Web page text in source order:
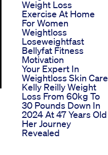
Weight Loss
Exercise At Home
For Women
Weightloss
Loseweightfast
Bellyfat Fitness
Motivation
Your Expert In
Weightloss Skin Care
Kelly Reilly Weight
Loss From 60kg To
30 Pounds Down In
2024 At 47 Years Old
Her Journey
Revealed